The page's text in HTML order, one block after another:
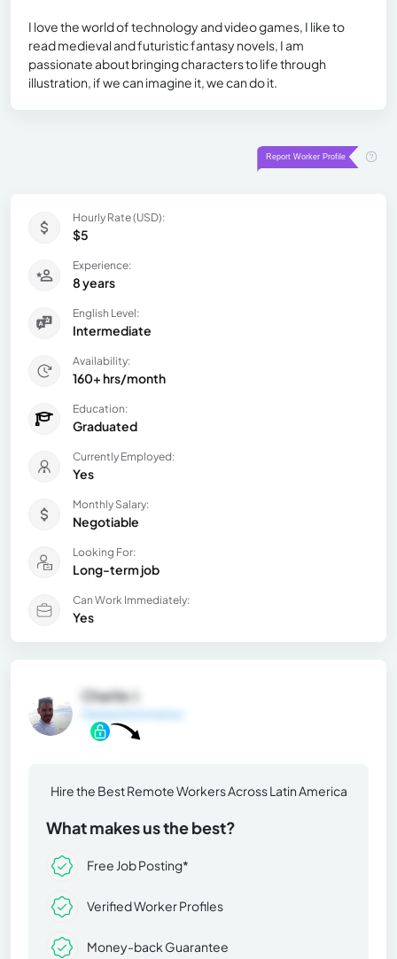
I love the world of technology and video games, I like to
read medieval and futuristic fantasy novels, I am
passionate about bringing characters to life through
illustration, if we can imagine it, we can do it.
Hourly Rate (USD):
$5
Experience:
8 years
English Level:
Intermediate
Availability:
160+ hrs/month
Education:
Graduated
Currently Employed:
Yes
Monthly Salary:
Negotiable
Looking For:
Long-term job
Can Work Immediately:
Yes
Charlie J.
General Information
Hire the Best Remote Workers Across Latin America
What makes us the best?
Free Job Posting*
Verified Worker Profiles
Money-back Guarantee